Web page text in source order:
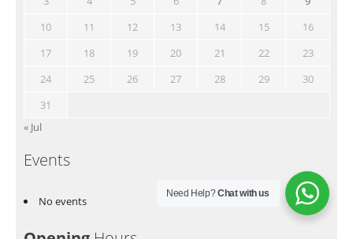
10
11 12 13 14 15
16
17
18 19 20 21 22
23
24
25 26 27 28 29
30
31
« Jul
Events
No events
Need Help?Chat with us